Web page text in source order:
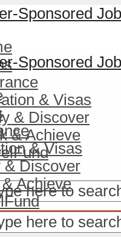
& Visas
& Discover
& Achieve
& Visas
& Discover
Achieve